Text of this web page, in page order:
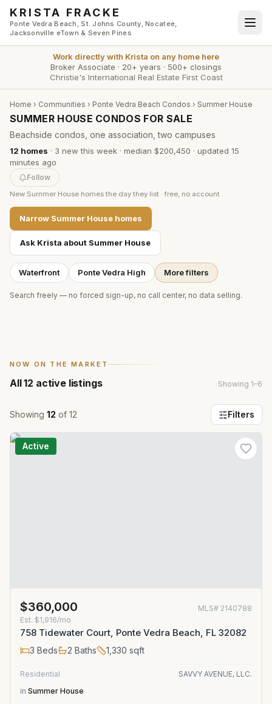
Skip to main content
KRISTA FRACKE
Ponte Vedra Beach, St. Johns County, Nocatee,
Jacksonville eTown & Seven Pines
Work directly with Krista on any home here
Broker Associate · 20+ years · 500+ closings
Christie's International Real Estate First Coast
Home › Communities › Ponte Vedra Beach Condos › Summer House
SUMMER HOUSE CONDOS FOR SALE
Beachside condos, one association, two campuses
12 homes · 3 new this week · median $200,450 · updated 15
minutes ago
Follow
New Summer House homes the day they list · free, no account
Narrow Summer House homes
Ask Krista about Summer House
Waterfront Ponte Vedra High More filters
Search freely — no forced sign-up, no call center, no data selling.
NOW ON THE MARKET
All12 active listings Showing 1–6
Showing 12 of 12 Filters
Active
$360,000 MLS# 2140788
Est. $1,916/mo
758 Tidewater Court, Ponte Vedra Beach, FL 32082
3 Beds 2 Baths 1,330 sqft
Residential
SAVVY AVENUE, LLC.
in Summer House